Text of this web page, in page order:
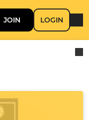
JOIN LOGIN